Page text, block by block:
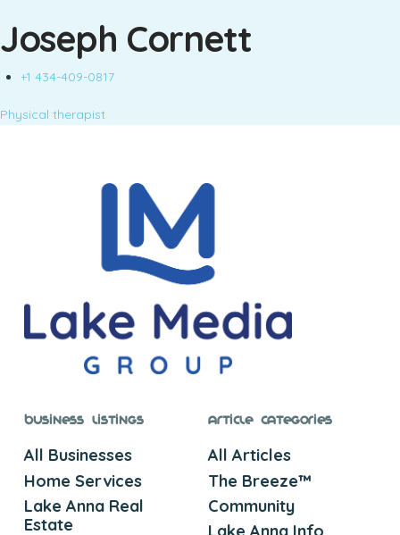
Joseph Cornett
+1 434-409-0817
Physical therapist
Business Listings
All Businesses
Home Services
Lake Anna Real
Estate
Article Categories
All Articles
The Breeze™
Community